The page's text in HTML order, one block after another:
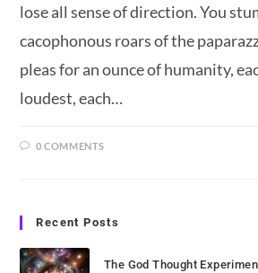
lose all sense of direction. You
cacophonous roars of the
pleas for an ounce of humanity,
loudest, each…
0 COMMENTS
Recent Posts
The God Thought